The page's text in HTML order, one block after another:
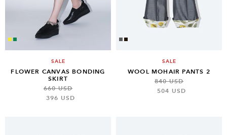
SALE
FLOWER CANVAS BONDING
SKIRT
660 USD
396 USD
SALE
WOOL MOHAIR PANTS 2
840 USD
504 USD